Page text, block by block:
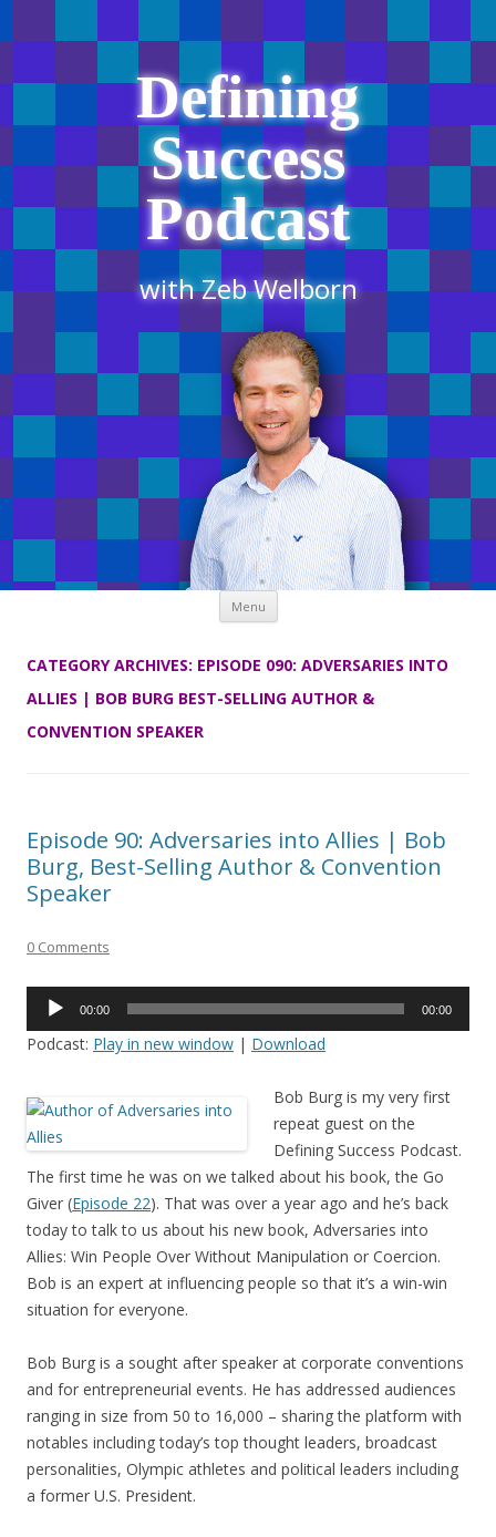
Defining
Success
Podcast
with Zeb Welborn
Menu Skip
content
CATEGORY ARCHIVES: EPISODE 090: ADVERSARIES INTO
ALLIES | BOB BURG BEST-SELLING AUTHOR &
CONVENTION SPEAKER
Episode 90: Adversaries into Allies | Bob
Burg, Best-Selling Author & Convention
Speaker
0 Comments
Audio
00:00 00:00
Podcast: Play in new window | Download
Bob Burg is my very first
repeat guest on the
Defining Success Podcast.
The first time he was on we talked about his book, the Go
Giver (Episode 22). That was over a year ago and he’s back
today to talk to us about his new book, Adversaries into
Allies: Win People Over Without Manipulation or Coercion.
Bob is an expert at influencing people so that it’s a win-win
situation for everyone.
Bob Burg is a sought after speaker at corporate conventions
and for entrepreneurial events. He has addressed audiences
ranging in size from 50 to 16,000 – sharing the platform with
notables including today’s top thought leaders, broadcast
personalities, Olympic athletes and political leaders including
a former U.S. President.